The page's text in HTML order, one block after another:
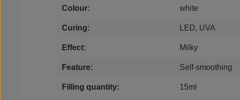
Colour: white
Curing: LED, UVA
Effect: Milky
Feature: Self-smoothing
Filling quantity: 15ml